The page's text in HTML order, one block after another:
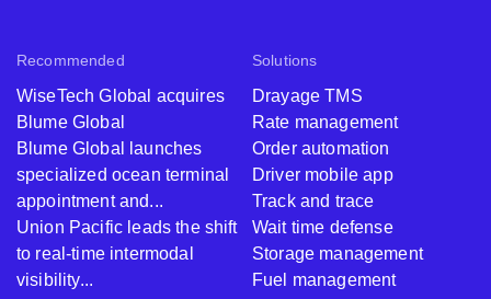
Recommended
WiseTech Global acquires
Blume Global
Blume Global launches
specialized ocean terminal
appointment and...
Union Pacific leads the shift
to real-time intermodal
visibility...
Solutions
Drayage TMS
Rate management
Order automation
Driver mobile app
Track and trace
Wait time defense
Storage management
Fuel management